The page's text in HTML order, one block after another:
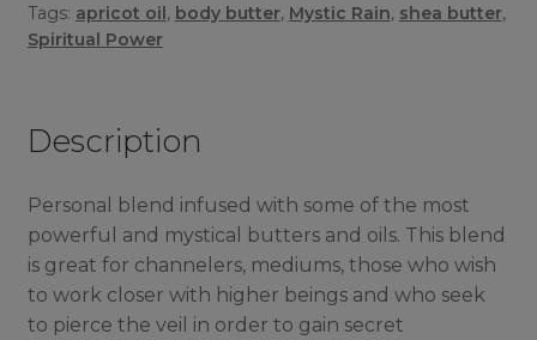
Tags: apricot oil, body butter, Mystic Rain, shea butter,
Spiritual Power
Description
Personal blend infused with some of the most
powerful and mystical butters and oils. This blend
is great for channelers, mediums, those who wish
to work closer with higher beings and who seek
to pierce the veil in order to gain secret